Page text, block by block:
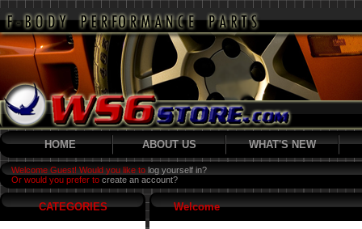
HOME ABOUT US WHAT'S NEW
Welcome Guest! Would you like to log yourself in?
Or would you prefer to create an account?
CATEGORIES Welcome